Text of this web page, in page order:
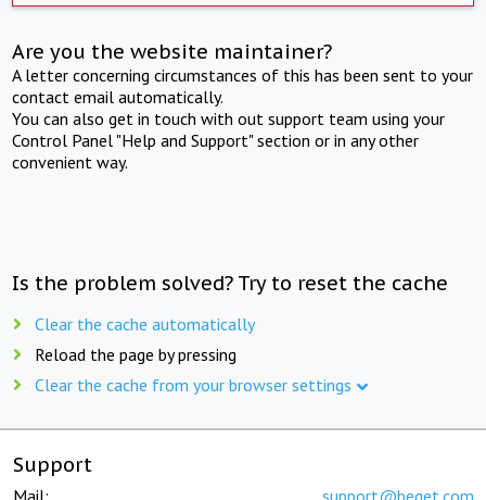
Are you the website maintainer?
A letter concerning circumstances of this has been sent to your
contact email automatically.
You can also get in touch with out support team using your
Control Panel "Help and Support" section or in any other
convenient way.
Is the problem solved? Try to reset the cache
Clear the cache automatically
Reload the page by pressing
Clear the cache from your browser settings
Support
Mail: support@beget.com